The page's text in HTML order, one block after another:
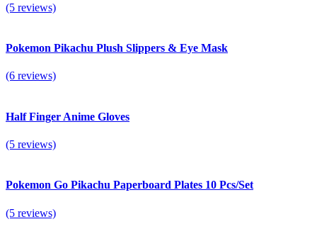
(5 reviews)
Pokemon Pikachu Plush Slippers & Eye Mask
(6 reviews)
Half Finger Anime Gloves
(5 reviews)
Pokemon Go Pikachu Paperboard Plates 10 Pcs/Set
(5 reviews)